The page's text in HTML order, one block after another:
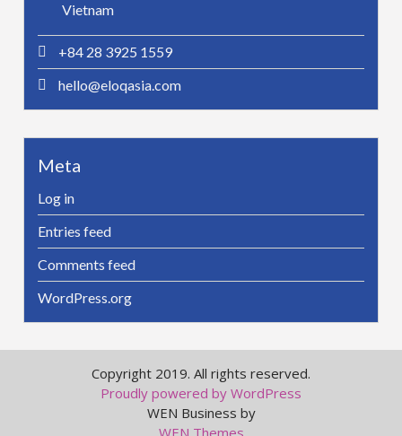
Vietnam
+84 28 3925 1559
hello@eloqasia.com
Meta
Log in
Entries feed
Comments feed
WordPress.org
Copyright 2019. All rights reserved.
Proudly powered by WordPress
WEN Business by